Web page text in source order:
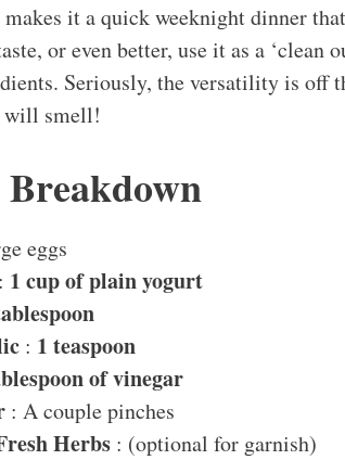
makes it a quick weeknight dinner
or even better, use it as a ‘clean
Seriously, the versatility is off
will smell!
eggs
1 cup of plain yogurt
: 1 teaspoon
of vinegar
: A couple pinches
Herbs : (optional for garnish)